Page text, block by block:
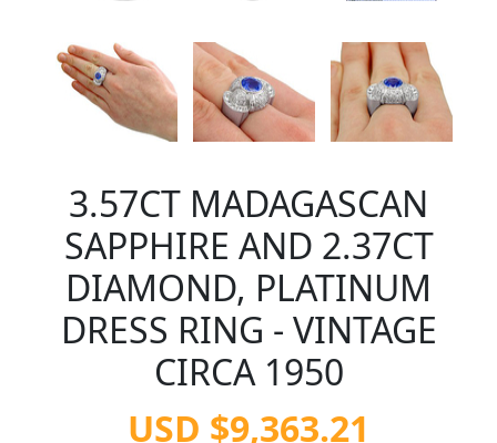
3.57CT MADAGASCAN
SAPPHIRE AND 2.37CT
DIAMOND, PLATINUM
DRESS RING - VINTAGE
CIRCA 1950
USD $9,363.21